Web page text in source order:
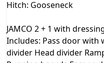
Hitch: Gooseneck
JAMCO 2 + 1 with
Includes: Pass door with
divider Head divider